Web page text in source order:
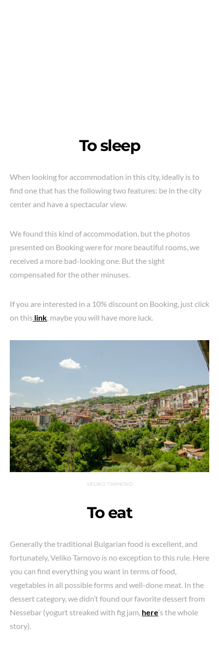
To sleep
When looking for accommodation in this city, ideally is to
find one that has the following two features: be in the city
center and have a spectacular view.
We found this kind of accommodation, but the photos
presented on Booking were for more beautiful rooms, we
received a more bad-looking one. But the sight
compensated for the other minuses.
If you are interested in a 10% discount on Booking, just click
on this link, maybe you will have more luck.
VELIKO TARNOVO
To eat
Generally the traditional Bulgarian food is excellent, and
fortunately, Veliko Tarnovo is no exception to this rule. Here
you can find everything you want in terms of food,
vegetables in all possible forms and well-done meat. In the
dessert category, we didn’t found our favorite dessert from
Nessebar (yogurt streaked with fig jam, here‘s the whole
story).